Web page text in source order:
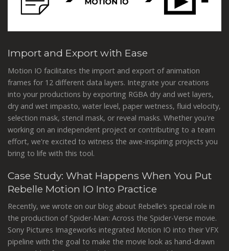
Import and Export with Ease
Motion IO facilitates the import and export of animation
frames for 12 different data layers. Integrate your creations
into your productions by exporting RGBA dry and wet layers,
dry and wet impasto, water level, paper wetness, fluid velocity,
selection mask, stencil mask, or reveal masks. Whether you're
working on an independent project or contributing to a team
effort, we're excited to witness the awe-inspiring projects you
bring to life with this tool.
Case Study: What Happens When You Put
Rebelle Motion IO Into Practice
Recently, we wrote on our blog about Rebelle’s special role in
the production of Spider-Man: Across the Spider-Verse movie.
Sony Pictures Imageworks integrated Motion IO into their VFX
pipeline with the goal to make the movie look as hand-drawn